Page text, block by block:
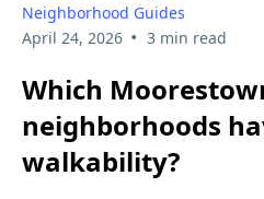
Neighborhood Guides
April 24, 2026 • 3 min read
Which
neighborhoods
walkability?